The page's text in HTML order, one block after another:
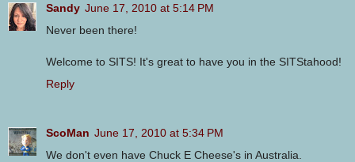
Sandy June 17, 2010 at 5:14 PM
Never been there!
Welcome to SITS! It's great to have you in the SITStahood!
Reply
ScoMan June 17, 2010 at 5:34 PM
We don't even have Chuck E Cheese's in Australia.